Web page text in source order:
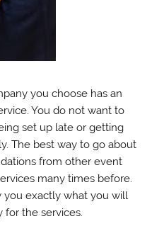
you choose has an
You do not want to
set up late or getting
The best way to go about
from other event
many times before.
you exactly what you will
the services.